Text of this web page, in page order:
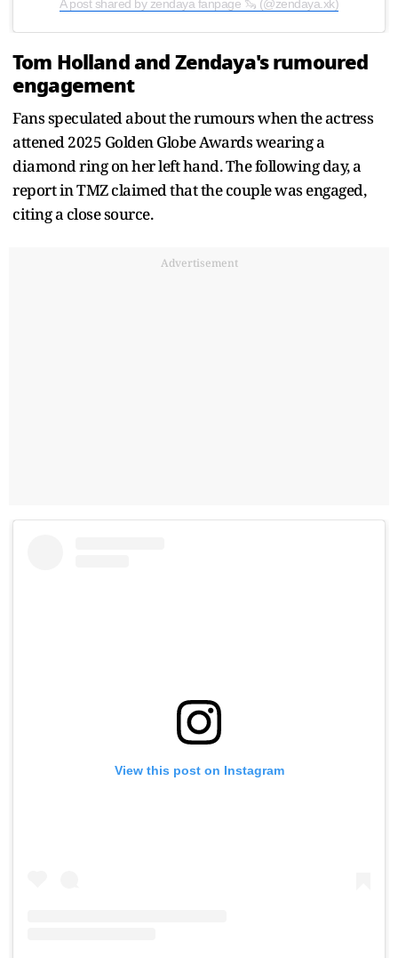
A post shared by zendaya fanpage 🦦 (@zendaya.xk)
Tom Holland and Zendaya's rumoured
engagement
Fans speculated about the rumours when the actress
attened 2025 Golden Globe Awards wearing a
diamond ring on her left hand. The following day, a
report in TMZ claimed that the couple was engaged,
citing a close source.
Advertisement
View this post on Instagram